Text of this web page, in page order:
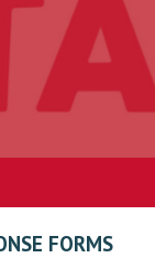
FORMS